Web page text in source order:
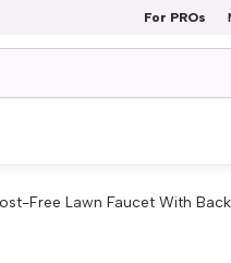
For PROs
Free Lawn Faucet With